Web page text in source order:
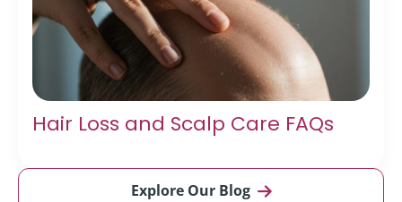
Hair Loss and Scalp Care FAQs
Explore Our Blog